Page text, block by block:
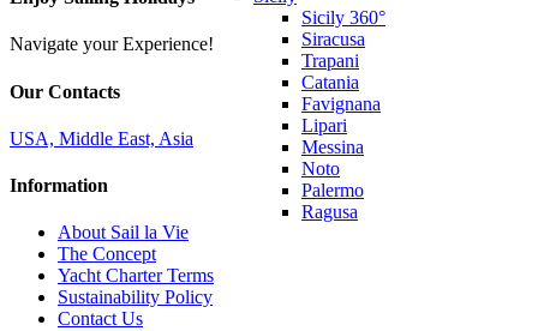
Sicily 360°
Siracusa
Trapani
Catania
Favignana
Lipari
Messina
Noto
Palermo
Ragusa
Navigate your Experience!
Our Contacts
USA, Middle East, Asia
Information
About Sail la Vie
The Concept
Yacht Charter Terms
Sustainability Policy
Contact Us